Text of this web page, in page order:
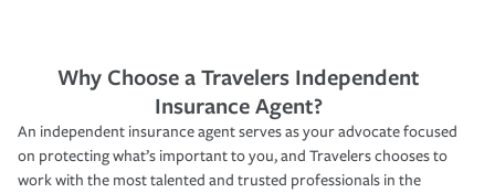
Why Choose a Travelers Independent
Insurance Agent?
An independent insurance agent serves as your advocate focused
on protecting what’s important to you, and Travelers chooses to
work with the most talented and trusted professionals in the